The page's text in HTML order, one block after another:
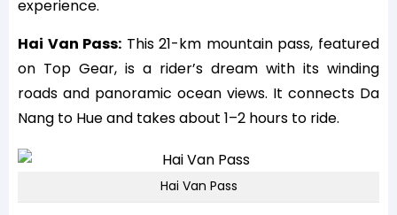
experience.
Hai Van Pass: This 21-km mountain pass, featured
on Top Gear, is a rider’s dream with its winding
roads and panoramic ocean views. It connects Da
Nang to Hue and takes about 1–2 hours to ride.
Hai Van Pass